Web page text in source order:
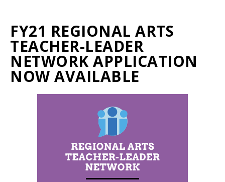
FY21 REGIONAL ARTS
TEACHER-LEADER
NETWORK APPLICATION
NOW AVAILABLE